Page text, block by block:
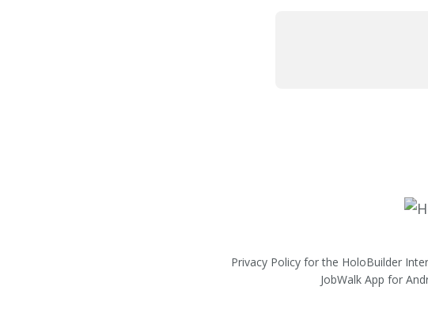
Privacy Policy for the HoloBuilder
JobWalk App for